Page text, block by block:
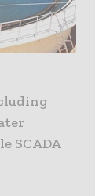
SCADA